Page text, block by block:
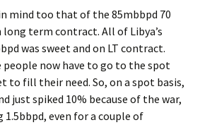
mind too that of the 85mbbpd 70
long term contract. All of Libya’s
was sweet and on LT contract.
people now have to go to the spot
to fill their need. So, on a spot basis,
just spiked 10% because of the war,
1.5bbpd, even for a couple of